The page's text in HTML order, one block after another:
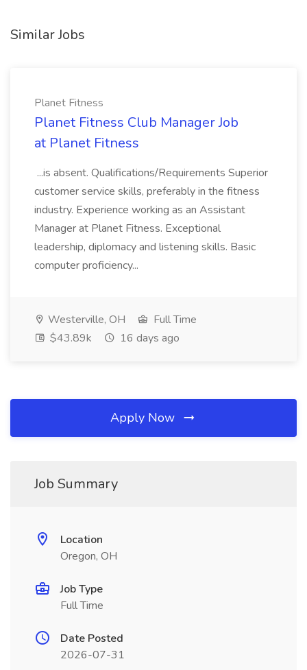
Similar Jobs
Planet Fitness
Planet Fitness Club Manager Job
at Planet Fitness
...is absent. Qualifications/Requirements Superior
customer service skills, preferably in the fitness
industry. Experience working as an Assistant
Manager at Planet Fitness. Exceptional
leadership, diplomacy and listening skills. Basic
computer proficiency...
Westerville, OH
Full Time
$43.89k
16 days ago
Apply Now
Job Summary
Location
Oregon, OH
Job Type
Full Time
Date Posted
2026-07-31